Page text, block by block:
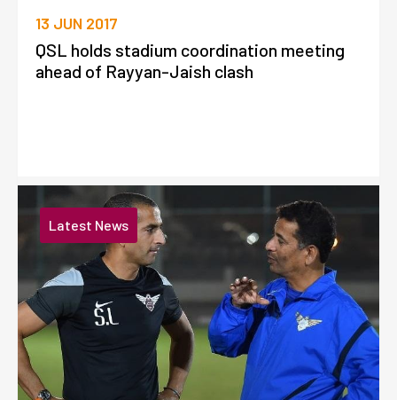
13 JUN 2017
QSL holds stadium coordination meeting
ahead of Rayyan-Jaish clash
Latest News